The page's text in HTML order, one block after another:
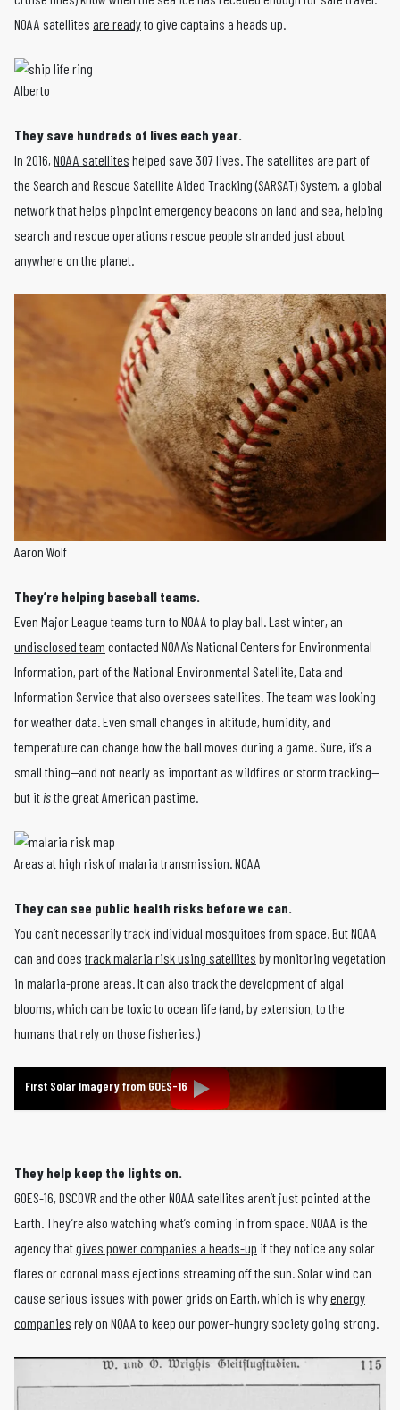
NOAA satellites are readyto give captains a heads up.
Alberto
They save hundreds of lives each year.
In 2016, NOAA satellites helped save 307 lives. The satellites are part of
the Search and Rescue Satellite Aided Tracking (SARSAT) System, a global
network that helps pinpoint emergency beacons on land and sea, helping
search and rescue operations rescue people stranded just about
anywhere on the planet.
Aaron Wolf
They’re helping baseball teams.
Even Major League teams turn to NOAA to play ball. Last winter, an
undisclosed team contacted NOAA’s National Centers for Environmental
Information, part of the National Environmental Satellite, Data and
Information Service that also oversees satellites. The team was looking
for weather data. Even small changes in altitude, humidity, and
temperature can change how the ball moves during a game. Sure, it’s a
small thing—and not nearly as important as wildfires or storm tracking—
but it isthe great American pastime.
Areas at high risk of malaria transmission. NOAA
They can see public health risks before we can.
You can’t necessarily track individual mosquitoes from space. But NOAA
can and does track malaria risk using satellites by monitoring vegetation
in malaria-prone areas. It can also track the development ofalgal
blooms, which can be toxic to ocean life(and, by extension, to the
humans that rely on those fisheries.)
First Solar Imagery from GOES-16
They help keep the lights on.
GOES-16, DSCOVR and the other NOAA satellites aren’t just pointed at the
Earth. They’re also watching what’s coming in from space. NOAA is the
agency thatgives power companies a heads-up if they notice any solar
flares or coronal mass ejections streaming off the sun. Solar wind can
cause serious issues with power grids on Earth, which is whyenergy
companies rely on NOAA to keep our power-hungry society going strong.